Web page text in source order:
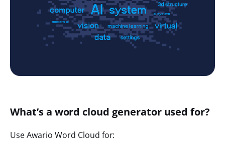
What’s a word cloud generator used for?
Use Awario Word Cloud for: